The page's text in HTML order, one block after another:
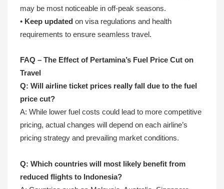
may be most noticeable in off-peak seasons.
• Keep updated on visa regulations and health
requirements to ensure seamless travel.
FAQ – The Effect of Pertamina’s Fuel Price Cut on
Travel
Q: Will airline ticket prices really fall due to the fuel
price cut?
A: While lower fuel costs could lead to more competitive
pricing, actual changes will depend on each airline’s
pricing strategy and prevailing market conditions.
Q: Which countries will most likely benefit from
reduced flights to Indonesia?